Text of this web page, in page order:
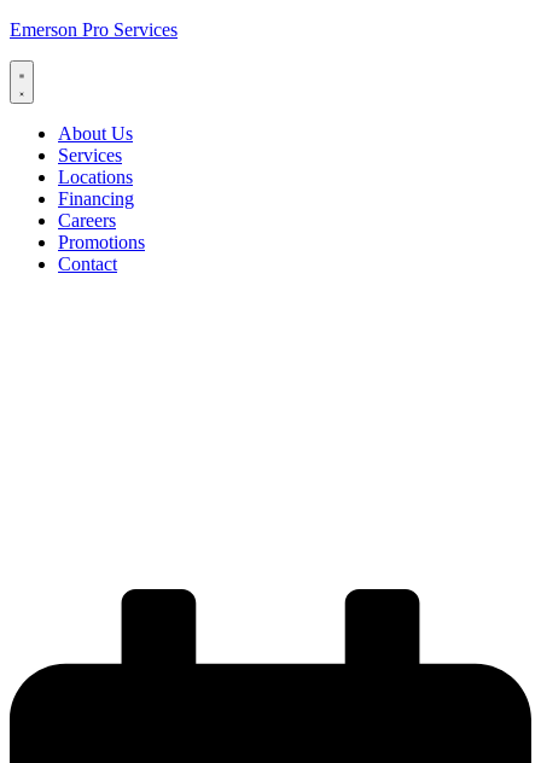
Emerson Pro Services
About Us
Services
Locations
Financing
Careers
Promotions
Contact